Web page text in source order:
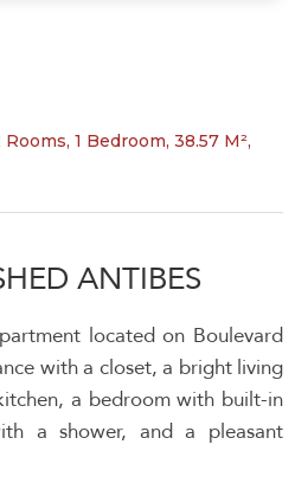
1 Bedroom, 38.57 M²,
ANTIBES
located on Boulevard
with a closet, a bright living
a bedroom with built-in
a shower, and a pleasant